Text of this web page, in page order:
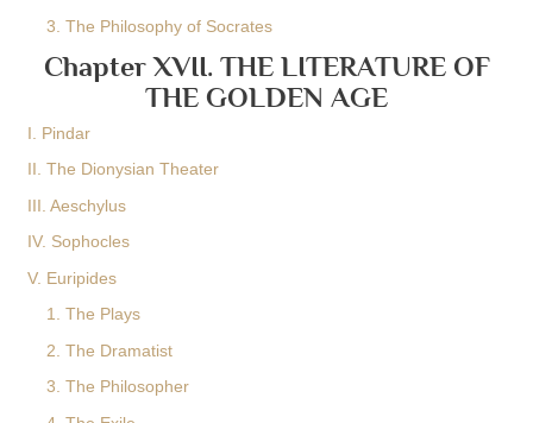
3. The Philosophy of Socrates
Chapter XVII. THE LITERATURE OF
THE GOLDEN AGE
I. Pindar
II. The Dionysian Theater
III. Aeschylus
IV. Sophocles
V. Euripides
1. The Plays
2. The Dramatist
3. The Philosopher